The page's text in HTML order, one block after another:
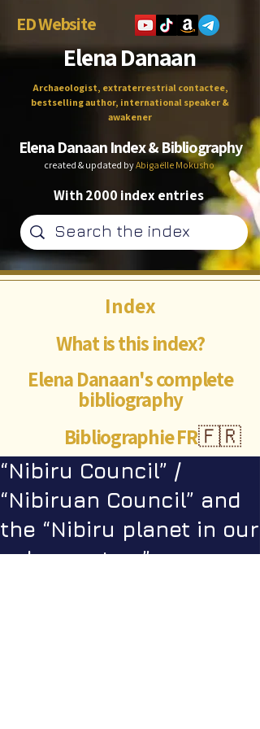
ED Website
Elena Danaan
Archaeologist, extraterrestrial contactee,
bestselling author, international speaker &
awakener
Elena Danaan Index & Bibliography
created & updated byAbigaëlle Mokusho
With 2000 index entries
What is this index?
Elena Danaan's complete
bibliography
🇫🇷
Index
Bibliographie FR
“Nibiru Council” /
“Nibiruan Council” and
the “Nibiru planet in our
solar system” psyops